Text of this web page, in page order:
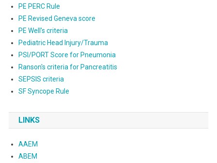
PE PERC Rule
PE Revised Geneva score
PE Well's criteria
Pediatric Head Injury/Trauma
PSI/PORT Score for Pneumonia
Ranson's criteria for Pancreatitis
SEPSIS criteria
SF Syncope Rule
LINKS
AAEM
ABEM